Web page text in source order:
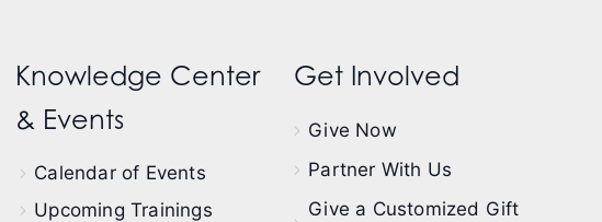
Knowledge Center
& Events
Calendar of Events
Upcoming Trainings
Get Involved
Give Now
Partner With Us
Give a Customized Gift